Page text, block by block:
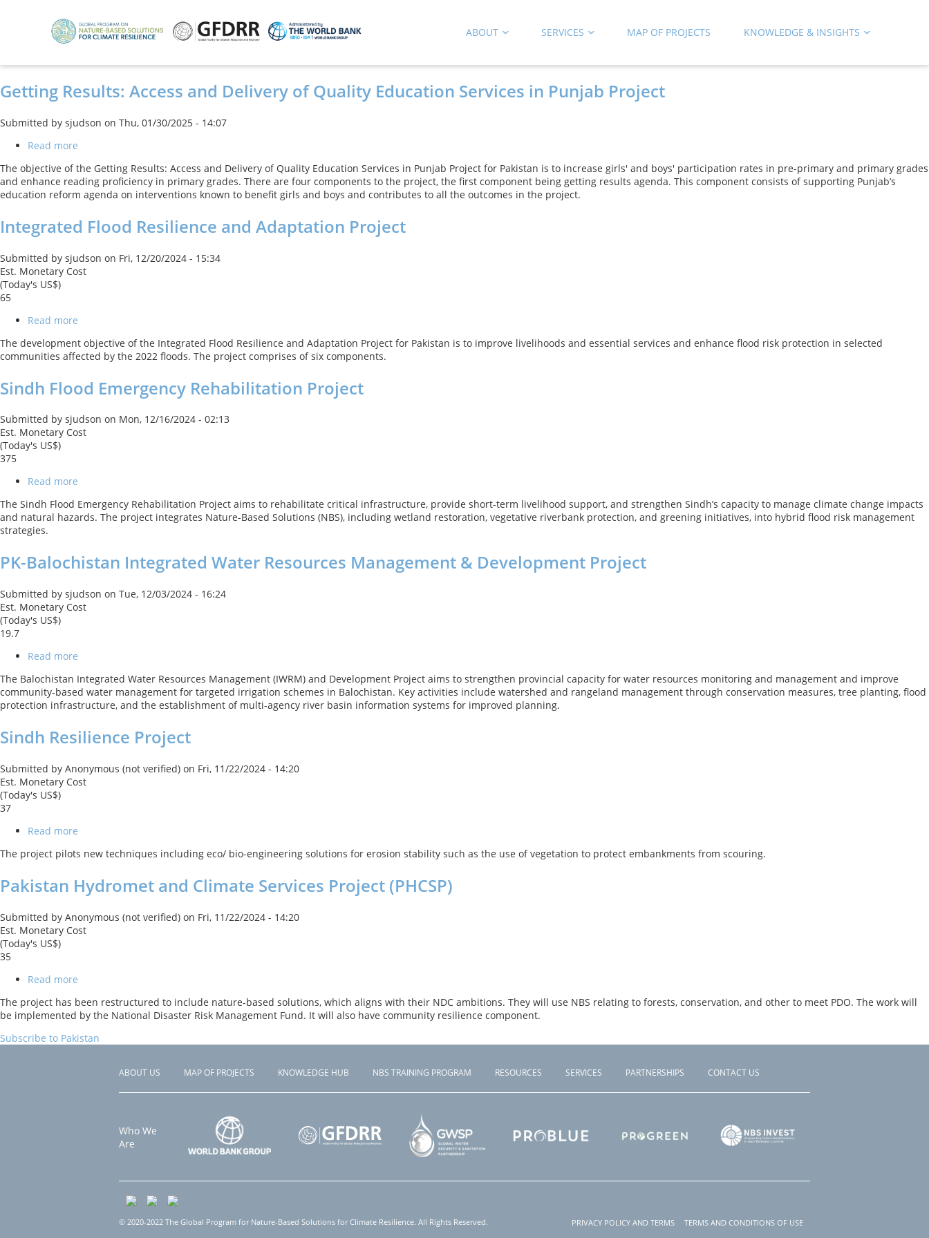
ABOUT SERVICES MAP OF PROJECTS KNOWLEDGE & INSIGHTS
Getting Results: Access and Delivery of Quality Education Services in Punjab Project
Submitted by sjudson on Thu, 01/30/2025 - 14:07
Read more
Results:
Access
and
of
Quality
Services
in
The objective of the Getting Results: Access and Delivery of Quality Education Services in Punjab Project for Pakistan is to increase girls' and boys' participation rates in pre-primary and primary grades
and enhance reading proficiency in primary grades. There are four components to the project, the first component being getting results agenda. This component consists of supporting Punjab’s
education reform agenda on interventions known to benefit girls and boys and contributes to all the outcomes in the project.
Integrated Flood Resilience and Adaptation Project
Submitted by sjudson on Fri, 12/20/2024 - 15:34
Est. Monetary Cost
(Today's US$)
65
Read more
Flood
Resilience
Adaptation
Project
The development objective of the Integrated Flood Resilience and Adaptation Project for Pakistan is to improve livelihoods and essential services and enhance flood risk protection in selected
communities affected by the 2022 floods. The project comprises of six components.
Sindh Flood Emergency Rehabilitation Project
Submitted by sjudson on Mon, 12/16/2024 - 02:13
Est. Monetary Cost
(Today's US$)
375
Read more
Flood
Emergency
The Sindh Flood Emergency Rehabilitation Project aims to rehabilitate critical infrastructure, provide short-term livelihood support, and strengthen Sindh’s capacity to manage climate change impacts
and natural hazards. The project integrates Nature-Based Solutions (NBS), including wetland restoration, vegetative riverbank protection, and greening initiatives, into hybrid flood risk management
strategies.
PK-Balochistan Integrated Water Resources Management & Development Project
Submitted by sjudson on Tue, 12/03/2024 - 16:24
Est. Monetary Cost
(Today's US$)
19.7
Read more
Balochistan
Integrated
Water
Management
Project
The Balochistan Integrated Water Resources Management (IWRM) and Development Project aims to strengthen provincial capacity for water resources monitoring and management and improve
community-based water management for targeted irrigation schemes in Balochistan. Key activities include watershed and rangeland management through conservation measures, tree planting, flood
protection infrastructure, and the establishment of multi-agency river basin information systems for improved planning.
Sindh Resilience Project
Submitted by Anonymous (not verified) on Fri, 11/22/2024 - 14:20
Est. Monetary Cost
(Today's US$)
37
Read more
Resilience
The project pilots new techniques including eco/ bio-engineering solutions for erosion stability such as the use of vegetation to protect embankments from scouring.
Pakistan Hydromet and Climate Services Project (PHCSP)
Submitted by Anonymous (not verified) on Fri, 11/22/2024 - 14:20
Est. Monetary Cost
(Today's US$)
35
Read more
Hydromet
and
Climate
Services
The project has been restructured to include nature-based solutions, which aligns with their NDC ambitions. They will use NBS relating to forests, conservation, and other to meet PDO. The work will
be implemented by the National Disaster Risk Management Fund. It will also have community resilience component.
Subscribe to Pakistan
Footer
ABOUT US MAP OF PROJECTS KNOWLEDGE HUB NBS TRAINING PROGRAM RESOURCES SERVICES PARTNERSHIPS CONTACT US
Who We
Are
© 2020-2022 The Global Program for Nature-Based Solutions for Climate Resilience. All Rights Reserved. PRIVACY POLICY AND TERMS TERMS AND CONDITIONS OF USE